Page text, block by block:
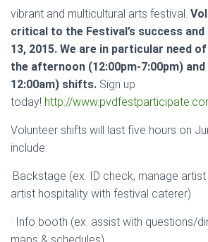
vibrant and multicultural arts festival.
critical to the Festival’s success and
13, 2015. We are in particular need
the afternoon (12:00pm-7:00pm) and
12:00am) shifts. Sign up
today! http://
Volunteer shifts will last five hours on
include:
·Backstage (ex. ID check, manage
artist hospitality with festival caterer)
· Info booth (ex. assist with questions/